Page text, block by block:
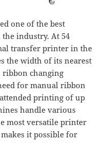
one of the best
industry. At 54
transfer printer in the
the width of its nearest
ribbon changing
for manual ribbon
printing of up
handle various
most versatile printer
it possible for